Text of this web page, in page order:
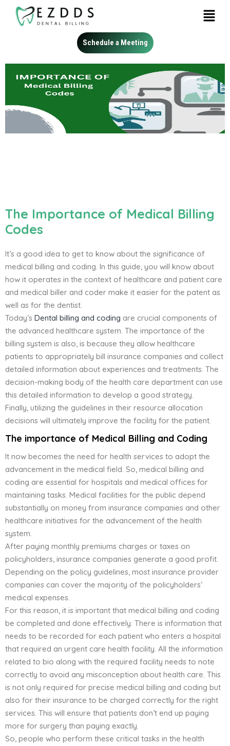
Schedule a Meeting
The Importance of Medical Billing
Codes
It’s a good idea to get to know about the significance of
medical billing and coding. In this guide, you will know about
how it operates in the context of healthcare and patient care
and medical biller and coder make it easier for the patent as
well as for the dentist.
Today’s Dental billing and coding are crucial components of
the advanced healthcare system. The importance of the
billing system is also, is because they allow healthcare
patients to appropriately bill insurance companies and collect
detailed information about experiences and treatments. The
decision-making body of the health care department can use
this detailed information to develop a good strategy.
Finally, utilizing the guidelines in their resource allocation
decisions will ultimately improve the facility for the patient.
The importance of Medical Billing and Coding
It now becomes the need for health services to adopt the
advancement in the medical field. So, medical billing and
coding are essential for hospitals and medical offices for
maintaining tasks. Medical facilities for the public depend
substantially on money from insurance companies and other
healthcare initiatives for the advancement of the health
system.
After paying monthly premiums charges or taxes on
policyholders, insurance companies generate a good profit.
Depending on the policy guidelines, most insurance provider
companies can cover the majority of the policyholders’
medical expenses.
For this reason, it is important that medical billing and coding
be completed and done effectively. There is information that
needs to be recorded for each patient who enters a hospital
that required an urgent care health facility. All the information
related to bio along with the required facility needs to note
correctly to avoid any misconception about health care. This
is not only required for precise medical billing and coding but
also for their insurance to be charged correctly for the right
services. This will ensure that patients don’t end up paying
more for surgery than paying exactly.
So, people who perform these critical tasks in the health